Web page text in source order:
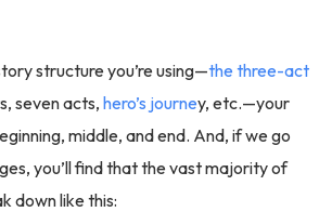
structure you’re using—the three-act
seven acts, hero’s journey, etc.—your
middle, and end. And, if we go
you’ll find that the vast majority of
down like this: